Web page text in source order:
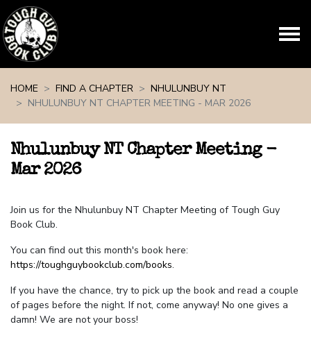
HOME
FIND A CHAPTER
NHULUNBUY NT
NHULUNBUY NT CHAPTER MEETING - MAR 2026
Nhulunbuy NT Chapter Meeting -
Mar 2026
Join us for the Nhulunbuy NT Chapter Meeting of Tough Guy
Book Club.
You can find out this month's book here:
https://toughguybookclub.com/books.
If you have the chance, try to pick up the book and read a couple
of pages before the night. If not, come anyway! No one gives a
damn! We are not your boss!